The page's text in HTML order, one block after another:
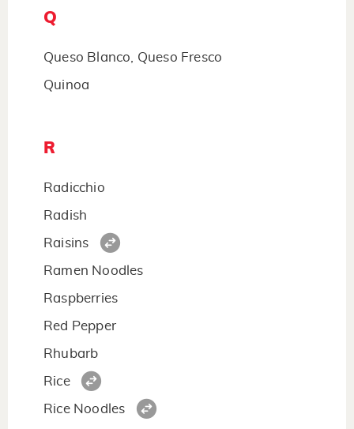
Q
Queso Blanco, Queso Fresco
Quinoa
R
Radicchio
Radish
Raisins
Ramen Noodles
Raspberries
Red Pepper
Rhubarb
Rice
Rice Noodles